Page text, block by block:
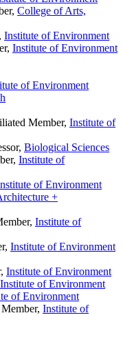
College of Arts,
Institute of Environment
Institute of Environment
of Environment
Member, Institute of
Biological Sciences
Institute of
of Environment
+
Institute of
Institute of Environment
Institute of Environment
Institute of Environment
of Environment
Institute of